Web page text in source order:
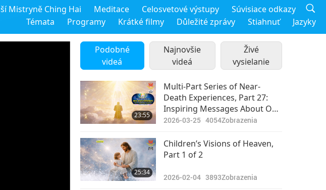
Mistryně Ching Hai Meditace Celosvetové výstupy
Súvisiace odkazy
Témata
Programy Krátké filmy Důležité zprávy Stiahnuť Jazyky
Podobné
videá
Najnovšie
videá
Živé
vysielanie
23:55
Multi-Part Series of Near-
Death Experiences, Part 27:
Inspiring Messages About Our
Purpose on Earth
2026-03-25 4054Zobrazenia
25:34
Children’s Visions of Heaven,
Part 1 of 2
2026-02-04 3893Zobrazenia